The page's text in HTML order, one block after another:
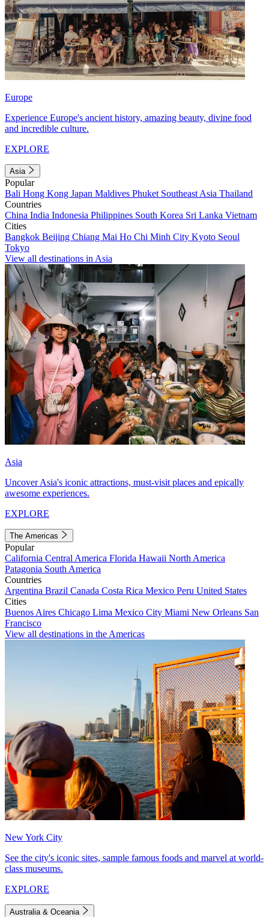
Europe
Experience Europe's ancient history, amazing beauty, divine food
and incredible culture.
EXPLORE
Asia
Popular
Bali Hong Kong Japan Maldives Phuket Southeast Asia Thailand
Countries
China India Indonesia Philippines South Korea Sri Lanka Vietnam
Cities
Bangkok Beijing Chiang Mai Ho Chi Minh City Kyoto Seoul
Tokyo
View all destinations in Asia
Asia
Uncover Asia's iconic attractions, must-visit places and epically
awesome experiences.
EXPLORE
The Americas
Popular
California Central America Florida Hawaii North America
Patagonia South America
Countries
Argentina Brazil Canada Costa Rica Mexico Peru United States
Cities
Buenos Aires Chicago Lima Mexico City Miami New Orleans San
Francisco
View all destinations in the Americas
New York City
See the city's iconic sites, sample famous foods and marvel at world-
class museums.
EXPLORE
Australia & Oceania